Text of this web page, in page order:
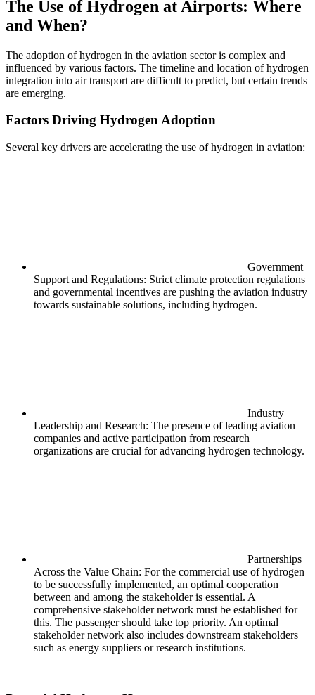
The Use of Hydrogen at Airports: Where
and When?
The adoption of hydrogen in the aviation sector is complex and
influenced by various factors. The timeline and location of hydrogen
integration into air transport are difficult to predict, but certain trends
are emerging.
Factors Driving Hydrogen Adoption
Several key drivers are accelerating the use of hydrogen in aviation:
Government
Support and Regulations: Strict climate protection regulations
and governmental incentives are pushing the aviation industry
towards sustainable solutions, including hydrogen.
Industry
Leadership and Research: The presence of leading aviation
companies and active participation from research
organizations are crucial for advancing hydrogen technology.
Partnerships
Across the Value Chain: For the commercial use of hydrogen
to be successfully implemented, an optimal cooperation
between and among the stakeholder is essential. A
comprehensive stakeholder network must be established for
this. The passenger should take top priority. An optimal
stakeholder network also includes downstream stakeholders
such as energy suppliers or research institutions.